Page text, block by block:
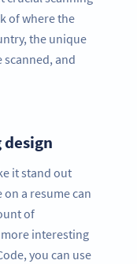
of where the
the unique
scanned, and
design
it stand out
a resume can
of
interesting
you can use